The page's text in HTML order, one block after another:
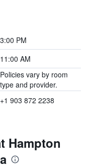
3:00 PM
11:00 AM
Policies vary by room
type and provider.
+1 903 872 2238
Hampton